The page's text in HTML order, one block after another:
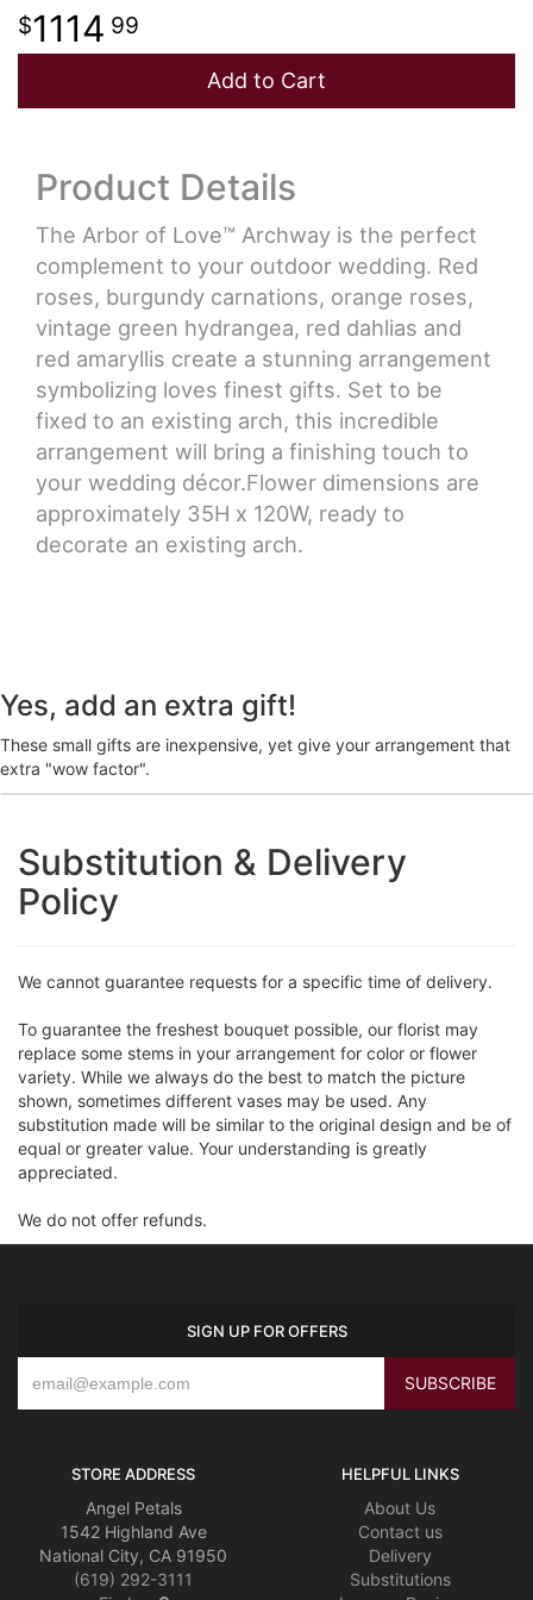
1114 99
Add to Cart
Product Details
The Arbor of Love™ Archway is the perfect
complement to your outdoor wedding. Red
roses, burgundy carnations, orange roses,
vintage green hydrangea, red dahlias and
red amaryllis create a stunning arrangement
symbolizing loves finest gifts. Set to be
fixed to an existing arch, this incredible
arrangement will bring a finishing touch to
your wedding décor.Flower dimensions are
approximately 35H x 120W, ready to
decorate an existing arch.
Yes, add an extra gift!
These small gifts are inexpensive, yet give your arrangement that
extra "wow factor".
Substitution & Delivery
Policy
We cannot guarantee requests for a specific time of delivery.
To guarantee the freshest bouquet possible, our florist may
replace some stems in your arrangement for color or flower
variety. While we always do the best to match the picture
shown, sometimes different vases may be used. Any
substitution made will be similar to the original design and be of
equal or greater value. Your understanding is greatly
appreciated.
We do not offer refunds.
SIGN UP FOR OFFERS
STORE ADDRESS
Angel Petals
1542 Highland Ave
National City, CA 91950
(619) 292-3111
HELPFUL LINKS
About Us
Contact us
Delivery
Substitutions